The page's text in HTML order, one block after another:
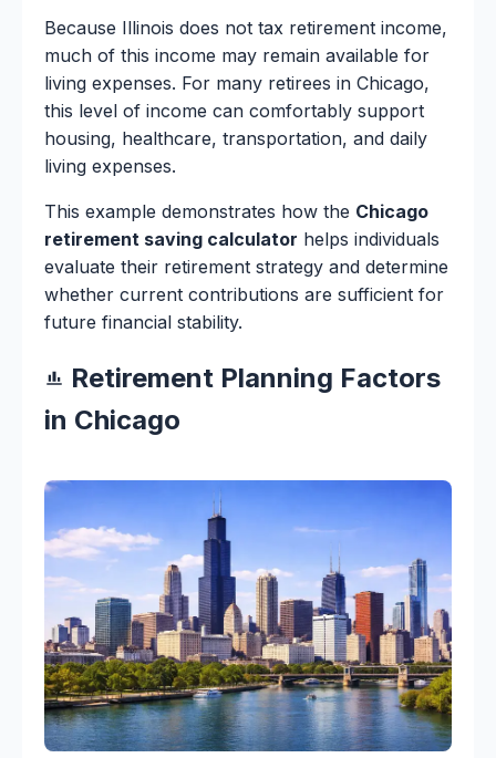
Because Illinois does not tax retirement income,
much of this income may remain available for
living expenses. For many retirees in Chicago,
this level of income can comfortably support
housing, healthcare, transportation, and daily
living expenses.
This example demonstrates how the Chicago
retirement saving calculator helps individuals
evaluate their retirement strategy and determine
whether current contributions are sufficient for
future financial stability.
Retirement Planning Factors
in Chicago